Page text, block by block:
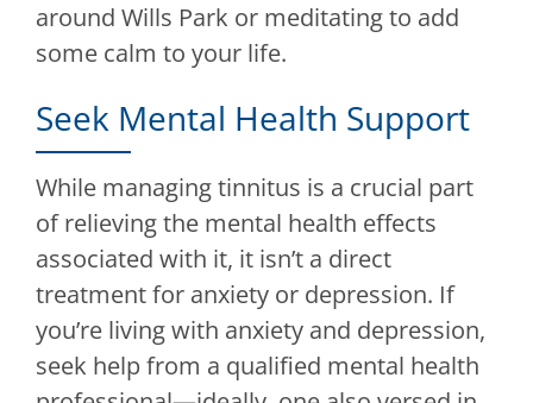
around Wills Park or meditating to add
some calm to your life.
Seek Mental Health Support
While managing tinnitus is a crucial part
of relieving the mental health effects
associated with it, it isn’t a direct
treatment for anxiety or depression. If
you’re living with anxiety and depression,
seek help from a qualified mental health